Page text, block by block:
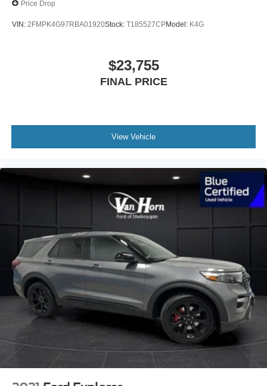
Price Drop
VIN: 2FMPK4G97RBA01920Stock: T185527CPModel: K4G
$23,755
FINAL PRICE
View Vehicle